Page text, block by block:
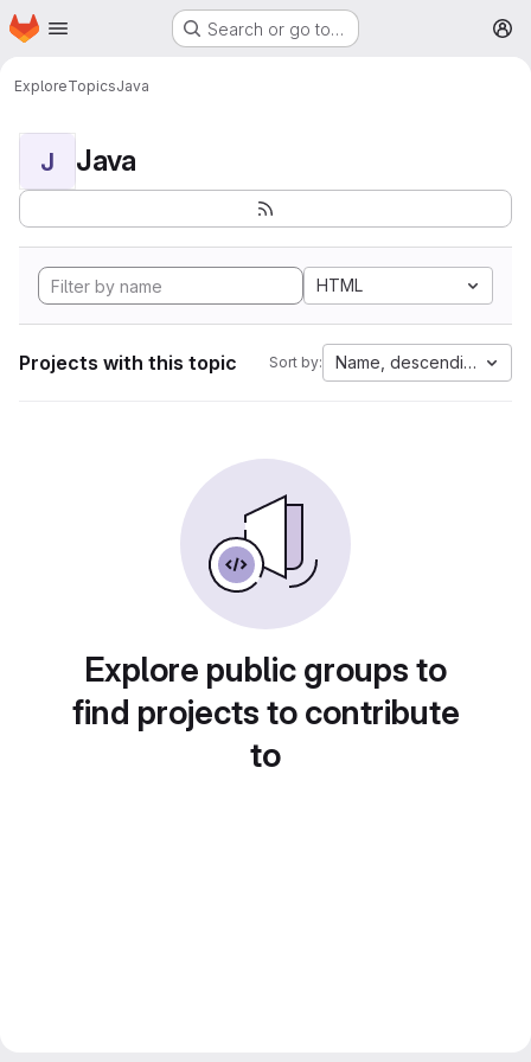
Skip to main content
Homepage Search or go to…
ExploreTopicsJava
J Java
HTML
Projects with this topic Sort by: Name, descending
Explore public groups to
find projects to contribute
to